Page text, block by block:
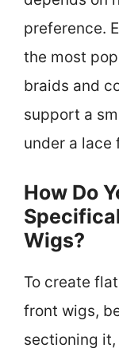
preference.
the most
braids and
support a
under a lace
How Do
Wigs?
To create
front wigs,
sectioning